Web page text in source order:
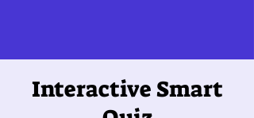
Interactive Smart